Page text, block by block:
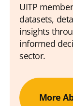
UITP
datasets,
insights
informed
sector.
More